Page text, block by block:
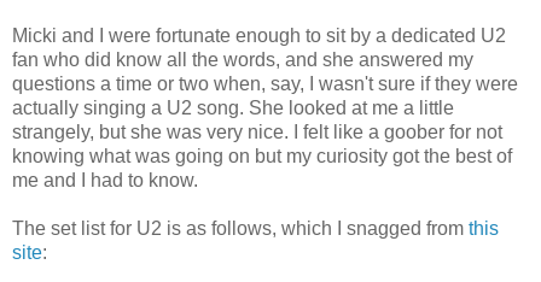
Micki and I were fortunate enough to sit by a dedicated U2
fan who did know all the words, and she answered my
questions a time or two when, say, I wasn't sure if they were
actually singing a U2 song. She looked at me a little
strangely, but she was very nice. I felt like a goober for not
knowing what was going on but my curiosity got the best of
me and I had to know.
The set list for U2 is as follows, which I snagged from this
site: